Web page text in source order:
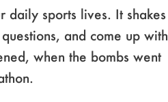
daily sports lives. It shakes
and come up with
when the bombs went